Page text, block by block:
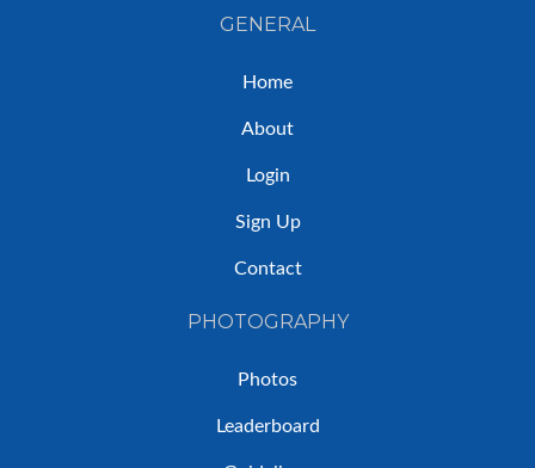
GENERAL
Home
About
Login
Sign Up
Contact
PHOTOGRAPHY
Photos
Leaderboard